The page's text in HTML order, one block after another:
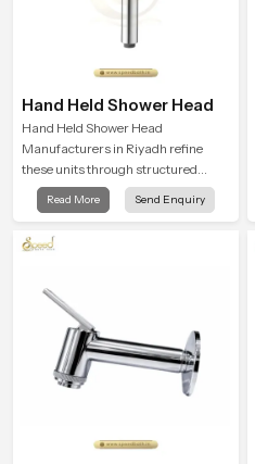
Hand Held Shower Head
Hand Held Shower Head
Manufacturers in Riyadh refine
these units through structured
quality checks guided by Speed
Bath production teams who monitor
flow strength through advanced
Read More Send Enquiry